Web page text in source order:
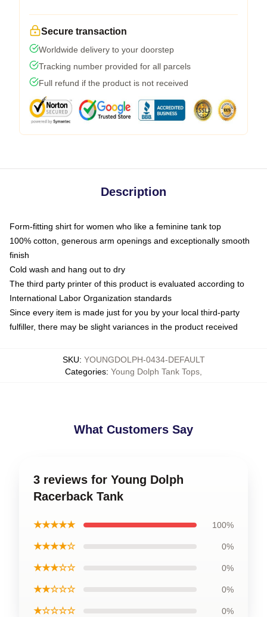
Secure transaction
Worldwide delivery to your doorstep
Tracking number provided for all parcels
Full refund if the product is not received
Description
Form-fitting shirt for women who like a feminine tank top
100% cotton, generous arm openings and exceptionally smooth
finish
Cold wash and hang out to dry
The third party printer of this product is evaluated according to
International Labor Organization standards
Since every item is made just for you by your local third-party
fulfiller, there may be slight variances in the product received
SKU: YOUNGDOLPH-0434-DEFAULT
Categories: Young Dolph Tank Tops
What Customers Say
3 reviews for Young Dolph
Racerback Tank
★★★★★ 100%
★★★★☆ 0%
★★★☆☆ 0%
★★☆☆☆ 0%
★☆☆☆☆ 0%